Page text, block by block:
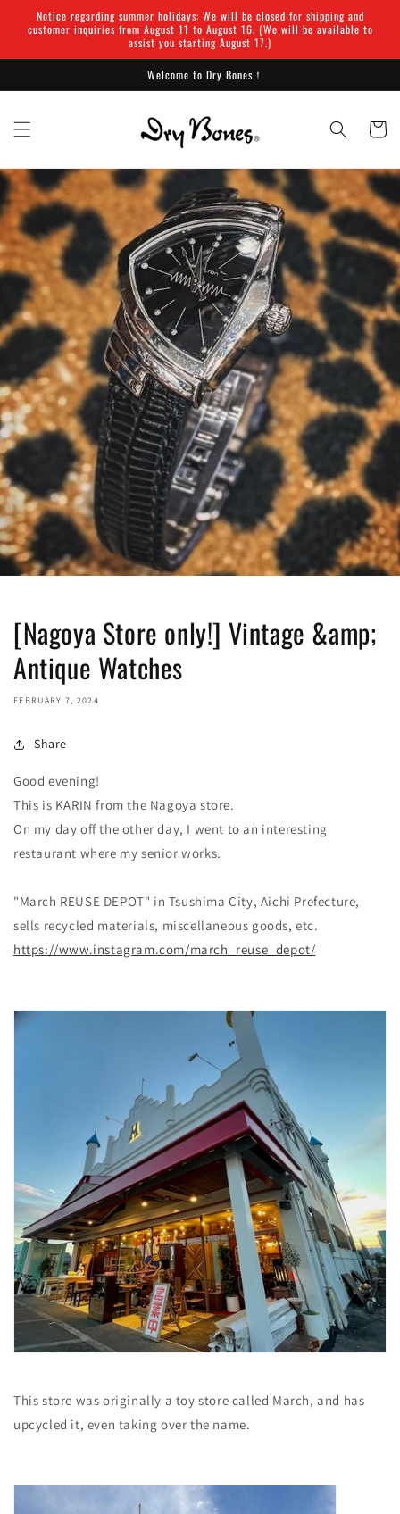
Skip to
content
Notice regarding summer holidays: We will be closed for shipping and
customer inquiries from August 11 to August 16. (We will be available to
assist you starting August 17.)
Welcome to Dry Bones！
Cart
[Nagoya Store only!] Vintage &amp;
Antique Watches
FEBRUARY 7, 2024
Share
Good evening!
This is KARIN from the Nagoya store.
On my day off the other day, I went to an interesting
restaurant where my senior works.
"March REUSE DEPOT" in Tsushima City, Aichi Prefecture,
sells recycled materials, miscellaneous goods, etc.
https://www.instagram.com/march_reuse_depot/
This store was originally a toy store called March, and has
upcycled it, even taking over the name.